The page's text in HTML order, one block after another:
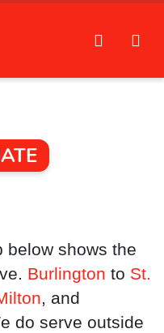
below shows the
Burlington to St.
, and
do serve outside